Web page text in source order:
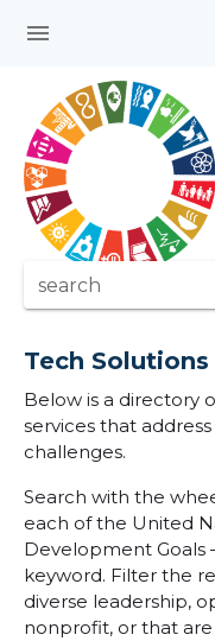
menu
search
Tech
Below is a directory
services that
challenges.
Search with the
each of the United
Development Goals
keyword. Filter the
diverse leadership,
nonprofit, or that